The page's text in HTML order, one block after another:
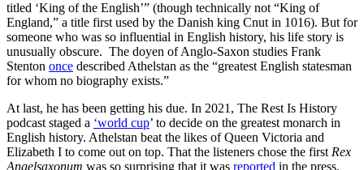
titled ‘King of the English’” (though technically not “King of
England,” a title first used by the Danish king Cnut in 1016). But for
someone who was so influential in English history, his life story is
unusually obscure. The doyen of Anglo-Saxon studies Frank
Stenton once described Athelstan as the “greatest English statesman
for whom no biography exists.”
At last, he has been getting his due. In 2021, The Rest Is History
podcast staged a ‘world cup’ to decide on the greatest monarch in
English history. Athelstan beat the likes of Queen Victoria and
Elizabeth I to come out on top. That the listeners chose the first Rex
Angelsaxonum was so surprising that it was reported in the press.